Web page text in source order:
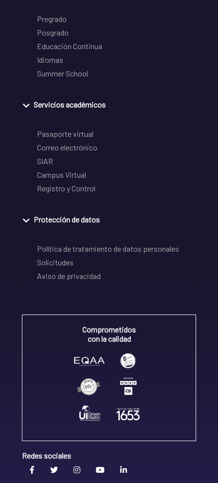
Pregrado
Posgrado
Educación Continua
Idiomas
Summer School
Servicios académicos
Pasaporte virtual
Correo electrónico
SIAR
Campus Virtual
Registro y Control
Protección de datos
Política de tratamiento de datos personales
Solicitudes
Aviso de privacidad
Comprometidos
con la calidad
Redes sociales